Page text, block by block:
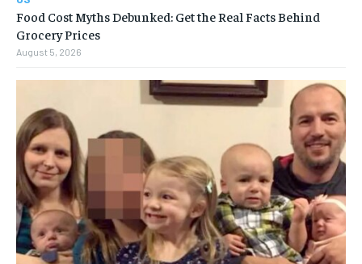
Food Cost Myths Debunked: Get the Real Facts Behind
Grocery Prices
August 5, 2026